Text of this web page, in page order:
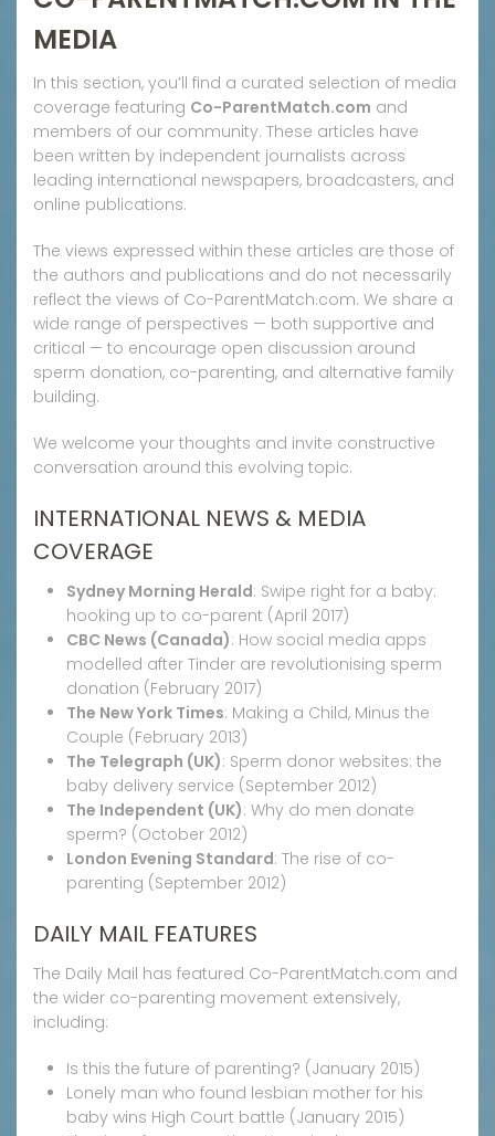
MEDIA
In this section, you’ll find a curated selection of media
coverage featuring Co-ParentMatch.com and
members of our community. These articles have
been written by independent journalists across
leading international newspapers, broadcasters, and
online publications.
The views expressed within these articles are those of
the authors and publications and do not necessarily
reflect the views of Co-ParentMatch.com. We share a
wide range of perspectives — both supportive and
critical — to encourage open discussion around
sperm donation, co-parenting, and alternative family
building.
We welcome your thoughts and invite constructive
conversation around this evolving topic.
INTERNATIONAL NEWS & MEDIA
COVERAGE
Sydney Morning Herald: Swipe right for a baby:
hooking up to co-parent (April 2017)
CBC News (Canada): How social media apps
modelled after Tinder are revolutionising sperm
donation (February 2017)
The New York Times: Making a Child, Minus the
Couple (February 2013)
The Telegraph (UK): Sperm donor websites: the
baby delivery service (September 2012)
The Independent (UK): Why do men donate
sperm? (October 2012)
London Evening Standard: The rise of co-
parenting (September 2012)
DAILY MAIL FEATURES
The Daily Mail has featured Co-ParentMatch.com and
the wider co-parenting movement extensively,
including:
Is this the future of parenting? (January 2015)
Lonely man who found lesbian mother for his
baby wins High Court battle (January 2015)